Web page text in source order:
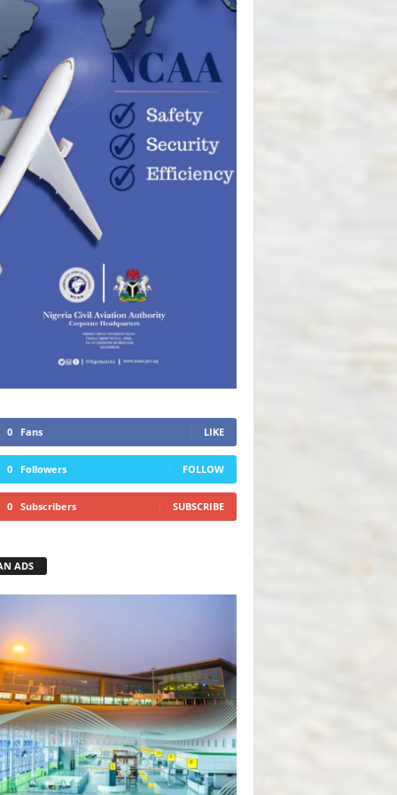
0 Fans LIKE
0 Followers FOLLOW
0 Subscribers SUBSCRIBE
ADS